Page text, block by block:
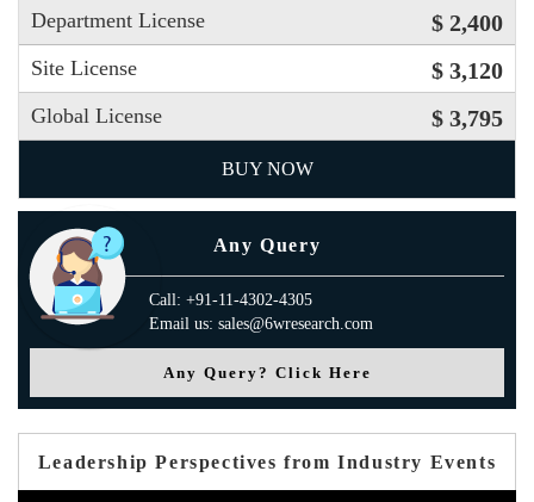
Department License $ 2,400
Site License $ 3,120
Global License $ 3,795
BUY NOW
Any Query
Call: +91-11-4302-4305
Email us: sales@6wresearch.com
Any Query? Click Here
Leadership Perspectives from Industry Events